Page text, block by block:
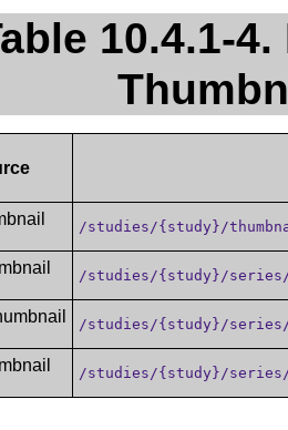
10.4.1-
/studies/{study}/
/studies/{study}/
/studies/{study}/
/studies/{study}/